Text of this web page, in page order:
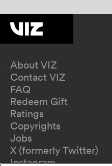
About VIZ
Contact VIZ
FAQ
Redeem Gift
Ratings
Copyrights
Jobs
X (formerly Twitter)
Instagram